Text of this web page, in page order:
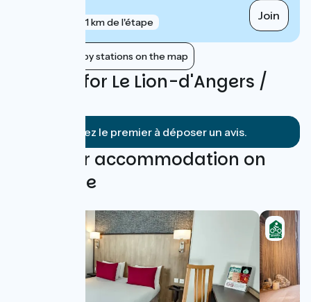
1 km de l'étape Join
Show nearby stations on the map
Reviews for Le Lion-d'Angers /
Soyez le premier à déposer un avis.
Find your accommodation on
this stage